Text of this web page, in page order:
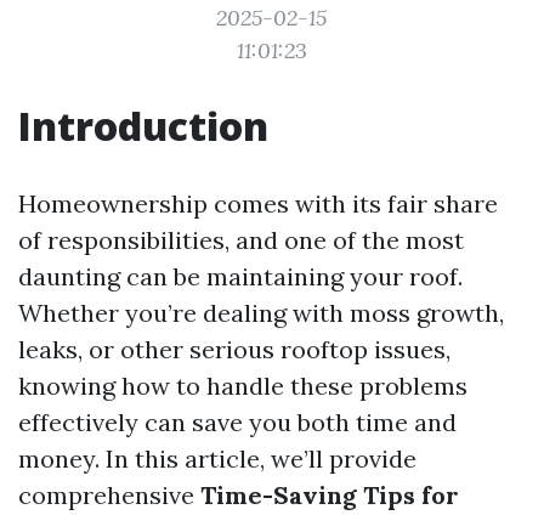
2025-02-15
11:01:23
Introduction
Homeownership comes with its fair share
of responsibilities, and one of the most
daunting can be maintaining your roof.
Whether you’re dealing with moss growth,
leaks, or other serious rooftop issues,
knowing how to handle these problems
effectively can save you both time and
money. In this article, we’ll provide
comprehensive Time-Saving Tips for